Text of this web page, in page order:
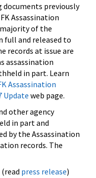
documents previously
Assassination
of the
full and released to
records at issue are
assassination
in part. Learn
Assassination
Update web page.
other agency
in part and
by the Assassination
records. The
press release)